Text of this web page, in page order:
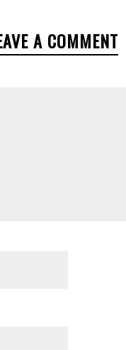
A COMMENT